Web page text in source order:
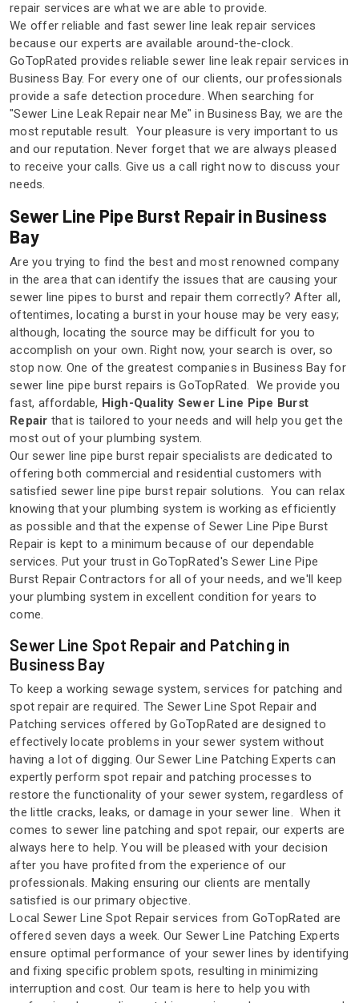
repair services are what we are able to provide.
We offer reliable and fast sewer line leak repair services
because our experts are available around-the-clock.
GoTopRated provides reliable sewer line leak repair services in
Business Bay. For every one of our clients, our professionals
provide a safe detection procedure. When searching for
"Sewer Line Leak Repair near Me" in Business Bay, we are the
most reputable result. Your pleasure is very important to us
and our reputation. Never forget that we are always pleased
to receive your calls. Give us a call right now to discuss your
needs.
Sewer Line Pipe Burst Repair in Business
Bay
Are you trying to find the best and most renowned company
in the area that can identify the issues that are causing your
sewer line pipes to burst and repair them correctly? After all,
oftentimes, locating a burst in your house may be very easy;
although, locating the source may be difficult for you to
accomplish on your own. Right now, your search is over, so
stop now. One of the greatest companies in Business Bay for
sewer line pipe burst repairs is GoTopRated. We provide you
fast, affordable, High-Quality Sewer Line Pipe Burst
Repair that is tailored to your needs and will help you get the
most out of your plumbing system.
Our sewer line pipe burst repair specialists are dedicated to
offering both commercial and residential customers with
satisfied sewer line pipe burst repair solutions. You can relax
knowing that your plumbing system is working as efficiently
as possible and that the expense of Sewer Line Pipe Burst
Repair is kept to a minimum because of our dependable
services. Put your trust in GoTopRated's Sewer Line Pipe
Burst Repair Contractors for all of your needs, and we'll keep
your plumbing system in excellent condition for years to
come.
Sewer Line Spot Repair and Patching in
Business Bay
To keep a working sewage system, services for patching and
spot repair are required. The Sewer Line Spot Repair and
Patching services offered by GoTopRated are designed to
effectively locate problems in your sewer system without
having a lot of digging. Our Sewer Line Patching Experts can
expertly perform spot repair and patching processes to
restore the functionality of your sewer system, regardless of
the little cracks, leaks, or damage in your sewer line. When it
comes to sewer line patching and spot repair, our experts are
always here to help. You will be pleased with your decision
after you have profited from the experience of our
professionals. Making ensuring our clients are mentally
satisfied is our primary objective.
Local Sewer Line Spot Repair services from GoTopRated are
offered seven days a week. Our Sewer Line Patching Experts
ensure optimal performance of your sewer lines by identifying
and fixing specific problem spots, resulting in minimizing
interruption and cost. Our team is here to help you with